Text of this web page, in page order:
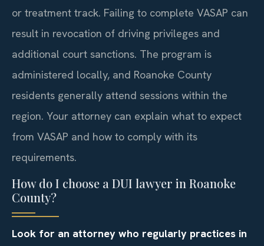
or treatment track. Failing to complete VASAP can
result in revocation of driving privileges and
additional court sanctions. The program is
administered locally, and Roanoke County
residents generally attend sessions within the
region. Your attorney can explain what to expect
from VASAP and how to comply with its
requirements.
How do I choose a DUI lawyer in Roanoke
County?
Look for an attorney who regularly practices in